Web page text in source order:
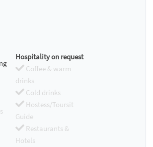
Hospitality on request
Coffee & warm
drinks
Cold drinks
Hostess/Toursit
Guide
Restaurants &
Hotels